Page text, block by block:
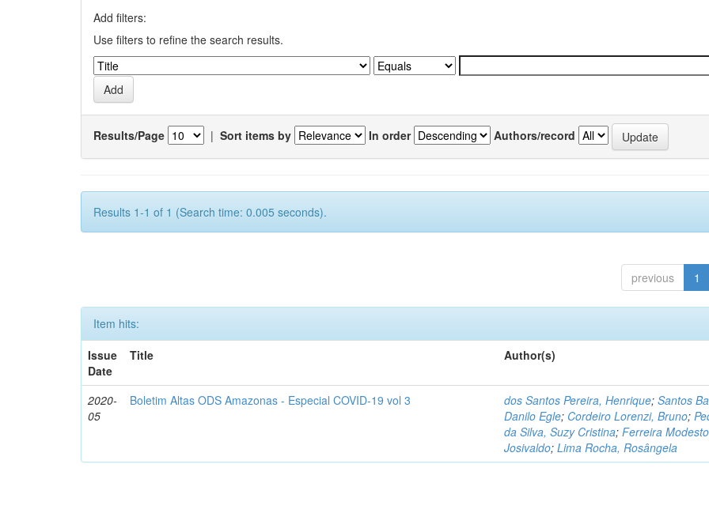
Add filters:
Use filters to refine the search results.
Results/Page | Sort items by In order Authors/record
Results 1-1 of 1 (Search time: 0.005 seconds).
previous 1
Item hits:
Issue
Date
Title Author(s)
2020-
05
Boletim Altas ODS Amazonas - Especial COVID-19 vol 3 dos Santos Pereira, Henrique;Santos
Danilo Egle; Cordeiro Lorenzi, Bruno;
da Silva, Suzy Cristina;Ferreira
Josivaldo;Lima Rocha, Rosângela